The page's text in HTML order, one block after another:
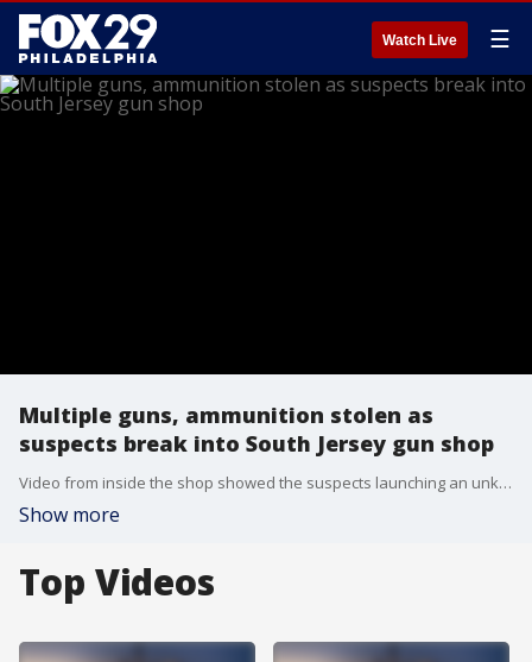
Watch Live ☰
Multiple guns, ammunition stolen as
suspects break into South Jersey gun shop
Video from inside the shop showed the suspects launching an unknown object into the front door, then kicking it in before rushing into the shop.
Show more
Top Videos